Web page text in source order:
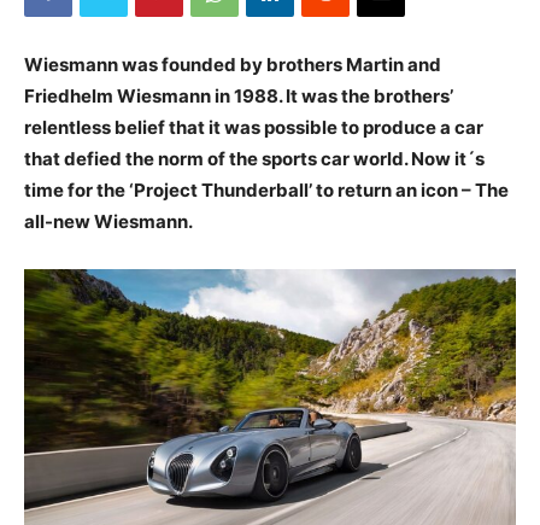
Wiesmann was founded by brothers Martin and
Friedhelm Wiesmann in 1988. It was the brothers’
relentless belief that it was possible to produce a car
that defied the norm of the sports car world. Now it´s
time for the ‘Project Thunderball’ to return an icon – The
all-new Wiesmann.